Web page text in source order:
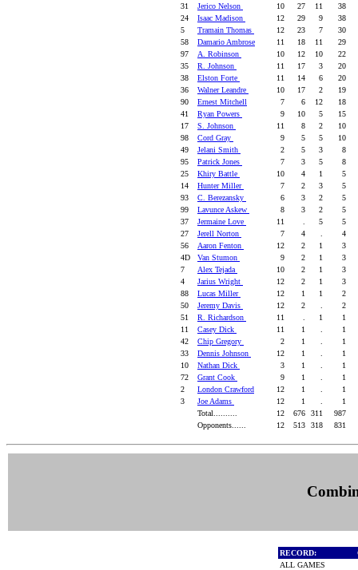
31
Jerico Nelson 10 27 11 38
24
Isaac Madison 12 29 9 38
5
Tramain Thomas 12 23 7 30
58
Damario Ambrose 11 18 11 29
97
A. Robinson 10 12 10 22
35
R. Johnson 11 17 3 20
38
Elston Forte 11 14 6
20
36
Walner Leandre 10 17 2
19
90
Ernest Mitchell 7 6 12 18
41
Ryan Powers 9 10 5
15
17
S. Johnson 11 8 2
10
98
Cord Gray 9 5 5
10
49
Jelani Smith 2 5 3 8
95
Patrick Jones 7 3 5
8
25
Khiry Battle 10 4 1
5
14
Hunter Miller 7 2 3
5
93
C. Berezansky 6 3 2 5
99
Lavunce Askew 8 3 2
5
37
Jermaine Love 11 5
5
27
Jerell Norton 7 4
4
56
Aaron Fenton 12 2 1
3
4D
Van Stumon 9 2 1
3
7
Alex Tejada 10 2 1
3
4
Jarius Wright 12 2 1
3
88
Lucas Miller 12 1 1
2
50
Jeremy Davis 12 2
2
51
R. Richardson 11 1
1
11
Casey Dick 11 1
1
42
Chip Gregory 2 1
1
33
Dennis Johnson 12 1
1
10
Nathan Dick 3 1
1
72
Grant Cook 9 1
1
2
London Crawford 12 1
1
3
Joe Adams 12 1
1
Total..........
12 676 311
987
Opponents......
12 513 318 831
RECORD:
ALL GAMES